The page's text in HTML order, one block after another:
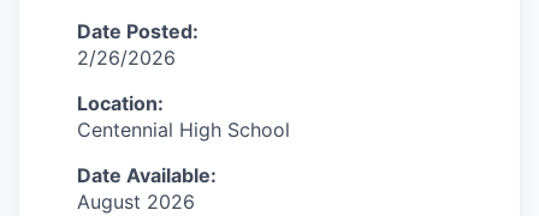
Date Posted:
2/26/2026
Location:
Centennial High School
Date Available:
August 2026